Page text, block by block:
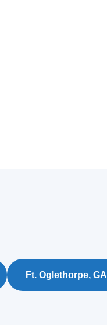
Ft. Oglethorpe, GA